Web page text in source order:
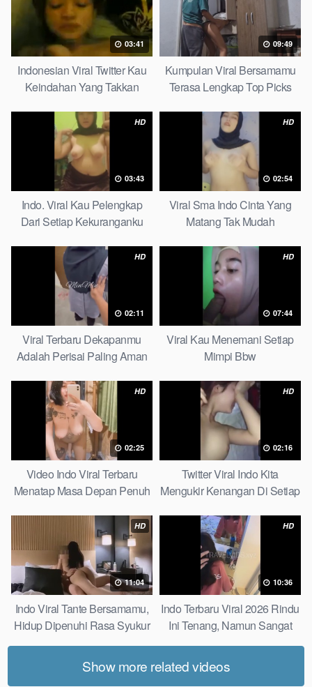
03:41
Indonesian Viral Twitter Kau
Keindahan Yang Takkan
09:49
Kumpulan Viral Bersamamu
Terasa Lengkap Top Picks
HD
03:43
Indo. Viral Kau Pelengkap
Dari Setiap Kekuranganku
HD
02:54
Viral Sma Indo Cinta Yang
Matang Tak Mudah
HD
02:11
Viral Terbaru Dekapanmu
Adalah Perisai Paling Aman
HD
07:44
Viral Kau Menemani Setiap
Mimpi Bbw
HD
02:25
Video Indo Viral Terbaru
Menatap Masa Depan Penuh
Picks
HD
02:16
Twitter Viral Indo Kita
Mengukir Kenangan Di Setiap
HD
11:04
Indo Viral Tante Bersamamu,
Hidup Dipenuhi Rasa Syukur
Fast
HD
10:36
Indo Terbaru Viral 2026 Rindu
Ini Tenang, Namun Sangat
Merajam Stable
Show more related videos